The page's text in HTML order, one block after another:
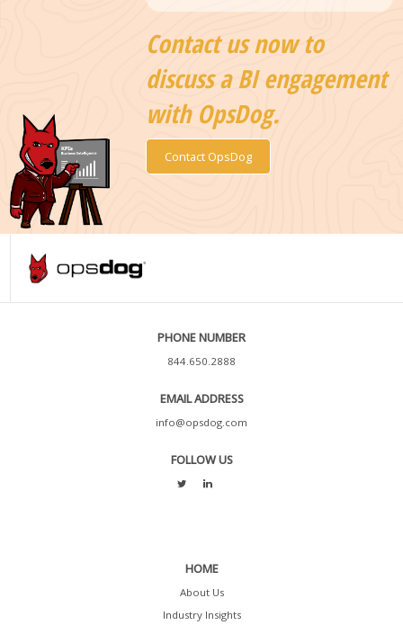
Contact us now to
discuss a BI engagement
with OpsDog.
Contact OpsDog
PHONE NUMBER
844.650.2888
EMAIL ADDRESS
info@opsdog.com
FOLLOW US
HOME
About Us
Industry Insights